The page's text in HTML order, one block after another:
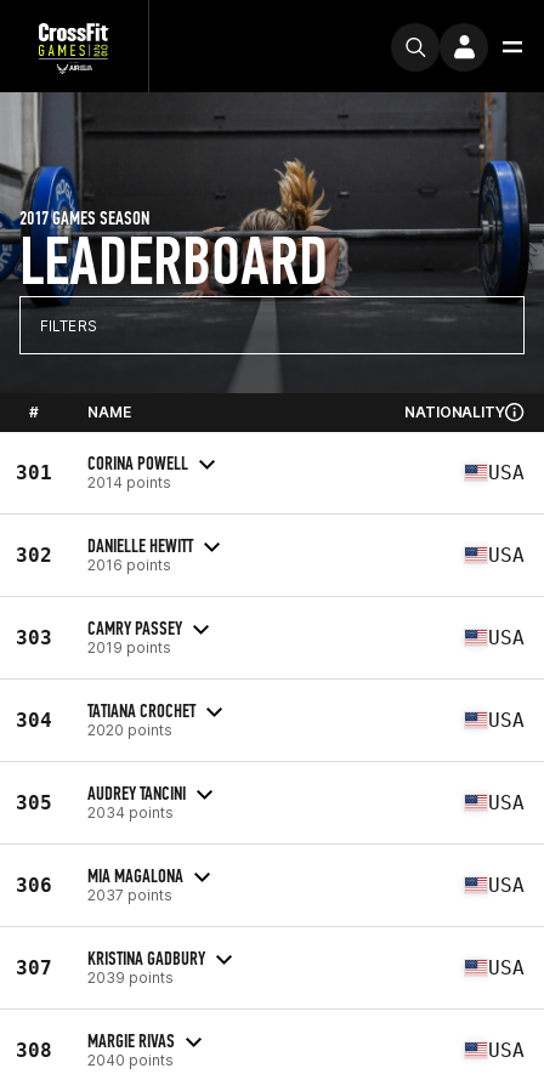
LEADERBOARD
2017 GAMES SEASON
FILTERS
# NAME NATIONALITY
301 CORINA POWELL
2014 points USA
302 DANIELLE HEWITT
2016 points USA
303 CAMRY PASSEY
2019 points USA
304 TATIANA CROCHET
2020 points USA
305 AUDREY TANCINI
2034 points USA
306 MIA MAGALONA
2037 points USA
307 KRISTINA GADBURY
2039 points USA
308 MARGIE RIVAS
2040 points USA